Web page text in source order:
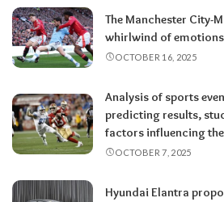
The Manchester City-
whirlwind of
OCTOBER 16, 2025
Analysis of sports
predicting results,
factors influencing
OCTOBER 7, 2025
Hyundai Elantra